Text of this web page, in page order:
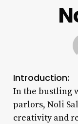
Introduction:
In the bustling
parlors, Noli
creativity and